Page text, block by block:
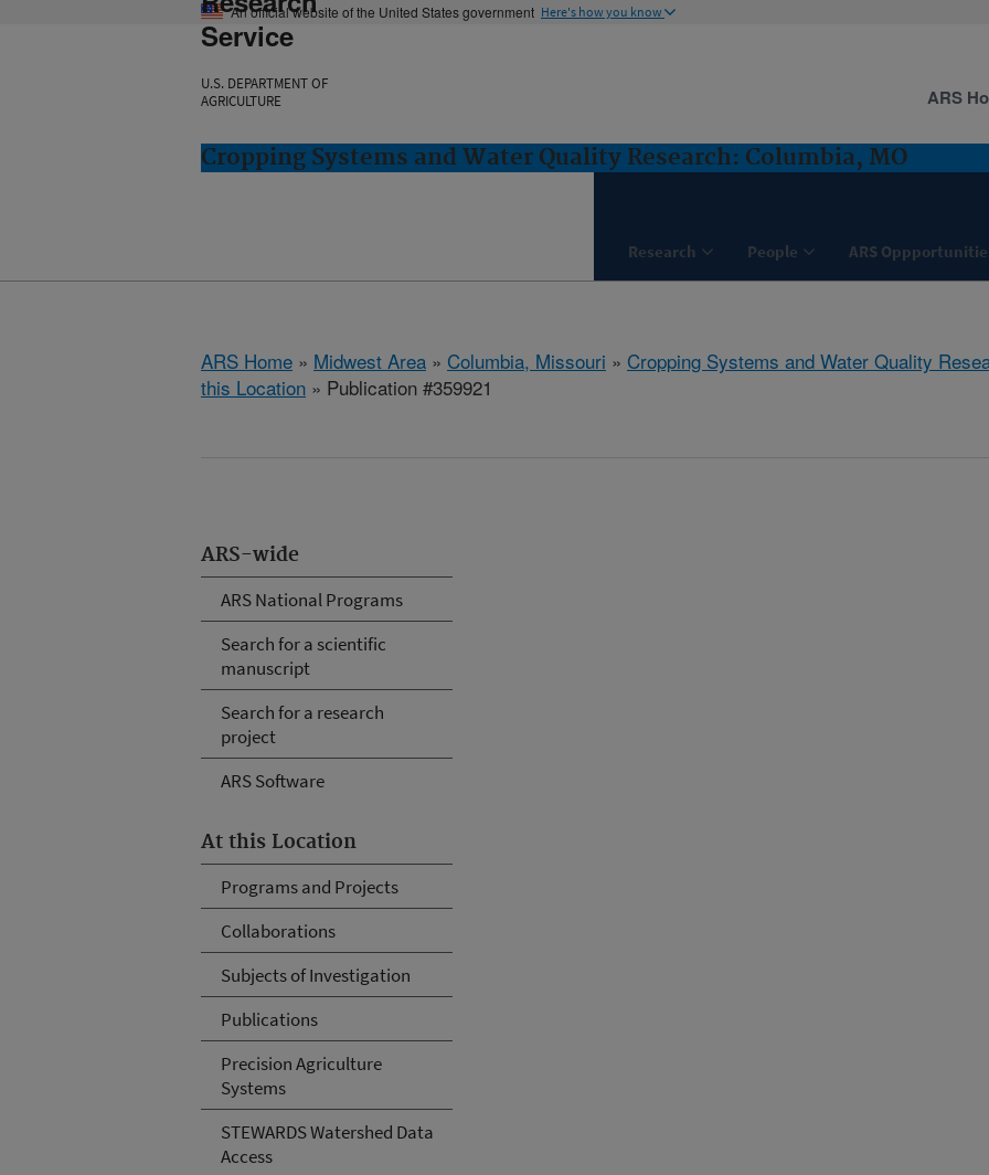
An official website of the United States government Here's how you know
Service
U.S. DEPARTMENT OF
AGRICULTURE
Cropping Systems and Water Quality Research: Columbia, MO
Research People ARS
ARS
ARS Home » Midwest Area » Columbia, Missouri » Cropping Systems and Water Quality
this Location » Publication #359921
ARS-wide
ARS National Programs
Search for a scientific
manuscript
Search for a research
project
ARS Software
At this Location
Programs and Projects
Collaborations
Subjects of Investigation
Publications
Precision Agriculture
Systems
STEWARDS Watershed Data
Access